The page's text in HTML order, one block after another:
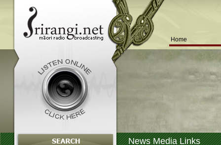
Home
News Media Links